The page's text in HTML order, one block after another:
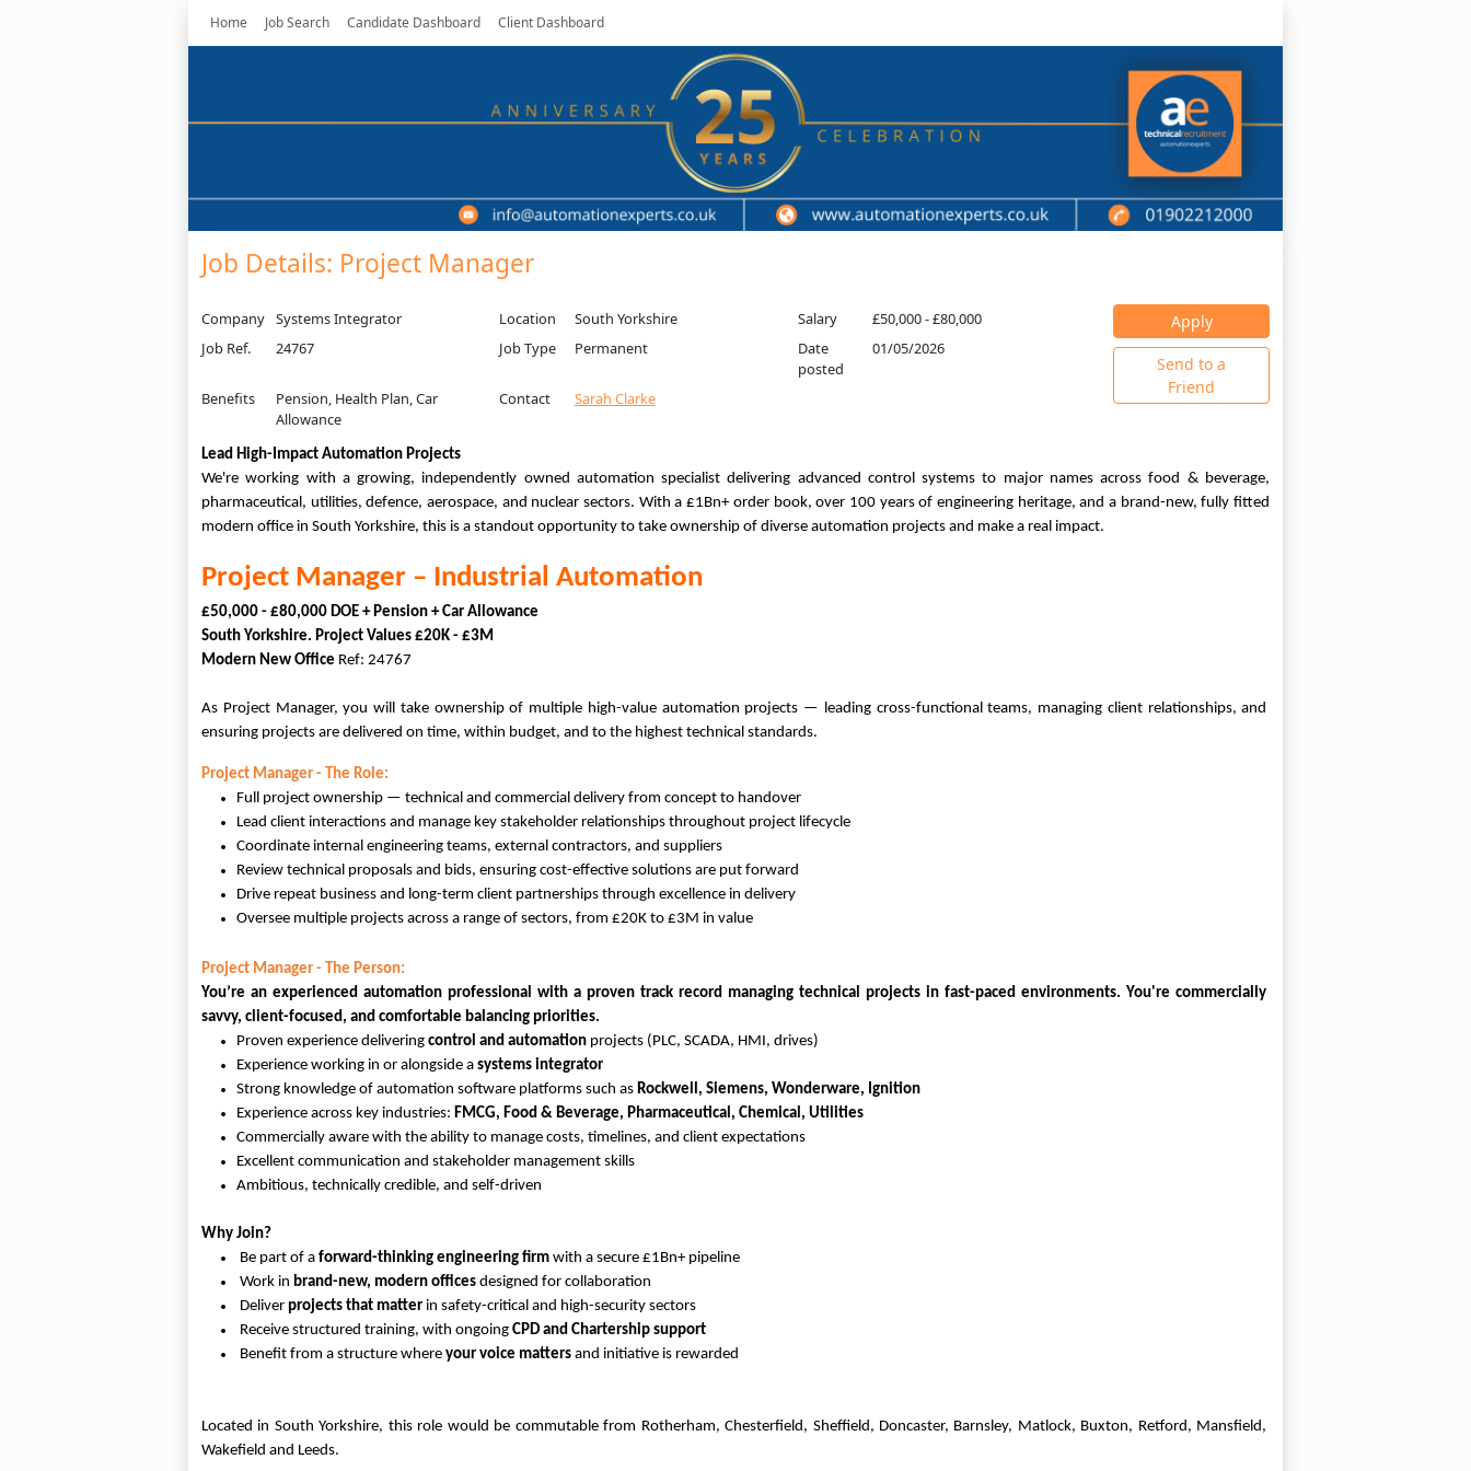
Home Job Search Candidate Dashboard Client Dashboard
Job Details: Project Manager
Company Systems Integrator Location South Yorkshire Salary
£50,000 - £80,000
Job Ref.
24767 Job Type Permanent
Date
posted
01/05/2026
Benefits
Pension, Health Plan, Car
Allowance
Contact Sarah Clarke
Apply
Send to a
Friend
Lead High-Impact Automation Projects
We're working with a growing, independently owned automation specialist delivering advanced control systems to major names across food & beverage,
pharmaceutical, utilities, defence, aerospace, and nuclear sectors. With a £1Bn+ order book, over 100 years of engineering heritage, and a brand-new, fully fitted
modern office in South Yorkshire, this is a standout opportunity to take ownership of diverse automation projects and make a real impact.
Project Manager – Industrial Automation
£50,000 - £80,000 DOE + Pension + Car Allowance
South Yorkshire. Project Values £20K - £3M
Modern New Office Ref: 24767
As Project Manager, you will take ownership of multiple high-value automation projects — leading cross-functional teams, managing client relationships, and
ensuring projects are delivered on time, within budget, and to the highest technical standards.
Project Manager - The Role:
Full project ownership — technical and commercial delivery from concept to handover
Lead client interactions and manage key stakeholder relationships throughout project lifecycle
Coordinate internal engineering teams, external contractors, and suppliers
Review technical proposals and bids, ensuring cost-effective solutions are put forward
Drive repeat business and long-term client partnerships through excellence in delivery
Oversee multiple projects across a range of sectors, from £20K to £3M in value
Project Manager - The Person:
You’re an experienced automation professional with a proven track record managing technical projects in fast-paced environments. You're commercially
savvy, client-focused, and comfortable balancing priorities.
Proven experience delivering control and automation projects (PLC, SCADA, HMI, drives)
Experience working in or alongside a systems integrator
Strong knowledge of automation software platforms such as Rockwell, Siemens, Wonderware, Ignition
Experience across key industries: FMCG, Food & Beverage, Pharmaceutical, Chemical, Utilities
Commercially aware with the ability to manage costs, timelines, and client expectations
Excellent communication and stakeholder management skills
Ambitious, technically credible, and self-driven
Why Join?
Be part of a forward-thinking engineering firm with a secure £1Bn+ pipeline
Work in brand-new, modern offices designed for collaboration
Deliver projects that matter in safety-critical and high-security sectors
Receive structured training, with ongoing CPD and Chartership support
Benefit from a structure where your voice matters and initiative is rewarded
Located in South Yorkshire, this role would be commutable from Rotherham, Chesterfield, Sheffield, Doncaster, Barnsley, Matlock, Buxton, Retford, Mansfield,
Wakefield and Leeds.